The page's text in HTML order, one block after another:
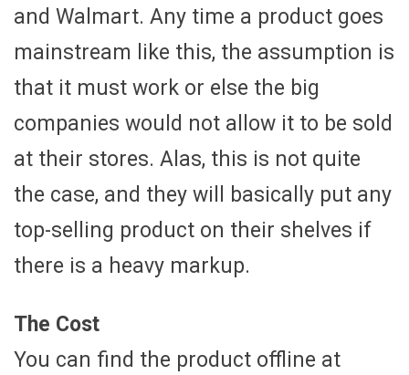
and Walmart. Any time a product goes
mainstream like this, the assumption is
that it must work or else the big
companies would not allow it to be sold
at their stores. Alas, this is not quite
the case, and they will basically put any
top-selling product on their shelves if
there is a heavy markup.
The Cost
You can find the product offline at